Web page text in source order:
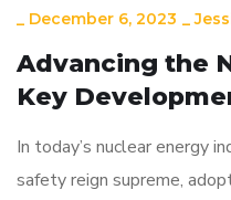
_ December 6, 2023 _
Advancing the
Key
In today’s nuclear energy
safety reign supreme,